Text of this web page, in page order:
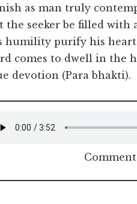
as man truly
the seeker be filled
humility purify his
comes to dwell in the
devotion (Para bhakti).